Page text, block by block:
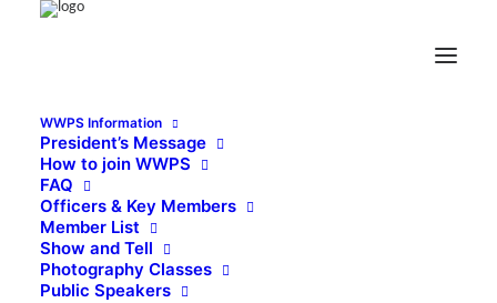
WWPS Information
President’s Message
How to join WWPS
FAQ
Officers & Key Members
Member List
Show and Tell
Photography Classes
Public Speakers